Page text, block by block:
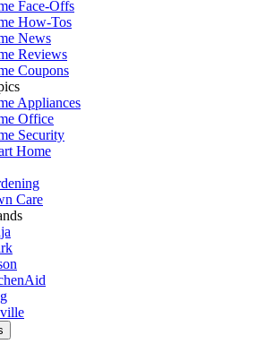
Face-Offs
How-Tos
News
Reviews
Coupons
Appliances
Office
Security
Home
Care